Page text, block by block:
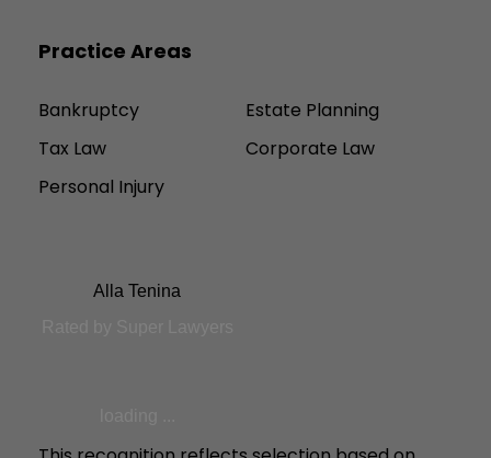
Practice Areas
Bankruptcy
Estate Planning
Tax Law
Corporate Law
Personal Injury
Alla Tenina